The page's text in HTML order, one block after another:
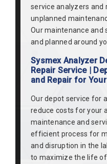
service analyzers and
unplanned
Our maintenance and
and planned around
Sysmex Analyzer
Repair Service |
and Repair for
Our depot service for
reduce costs for your
maintenance and
efficient process for
and disruption in the
to maximize the life